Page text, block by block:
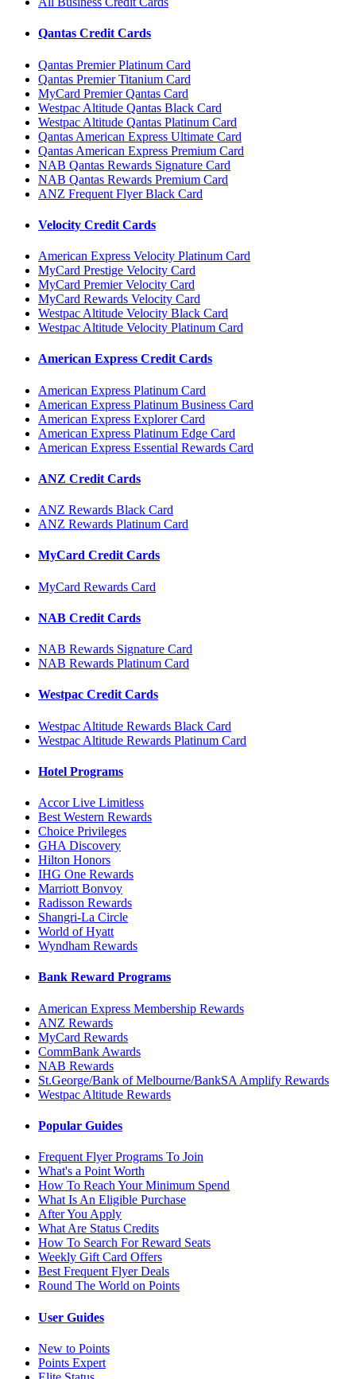
Qantas Credit Cards
Qantas Premier Platinum Card
Qantas Premier Titanium Card
MyCard Premier Qantas Card
Westpac Altitude Qantas Black Card
Westpac Altitude Qantas Platinum Card
Qantas American Express Ultimate Card
Qantas American Express Premium Card
NAB Qantas Rewards Signature Card
NAB Qantas Rewards Premium Card
ANZ Frequent Flyer Black Card
Velocity Credit Cards
American Express Velocity Platinum Card
MyCard Prestige Velocity Card
MyCard Premier Velocity Card
MyCard Rewards Velocity Card
Westpac Altitude Velocity Black Card
Westpac Altitude Velocity Platinum Card
American Express Credit Cards
American Express Platinum Card
American Express Platinum Business Card
American Express Explorer Card
American Express Platinum Edge Card
American Express Essential Rewards Card
ANZ Credit Cards
ANZ Rewards Black Card
ANZ Rewards Platinum Card
MyCard Credit Cards
MyCard Rewards Card
NAB Credit Cards
NAB Rewards Signature Card
NAB Rewards Platinum Card
Westpac Credit Cards
Westpac Altitude Rewards Black Card
Westpac Altitude Rewards Platinum Card
Hotel Programs
Accor Live Limitless
Best Western Rewards
Choice Privileges
GHA Discovery
Hilton Honors
IHG One Rewards
Marriott Bonvoy
Radisson Rewards
Shangri-La Circle
World of Hyatt
Wyndham Rewards
Bank Reward Programs
American Express Membership Rewards
ANZ Rewards
MyCard Rewards
CommBank Awards
NAB Rewards
St.George/Bank of Melbourne/BankSA Amplify Rewards
Westpac Altitude Rewards
Popular Guides
Frequent Flyer Programs To Join
What's a Point Worth
How To Reach Your Minimum Spend
What Is An Eligible Purchase
After You Apply
What Are Status Credits
How To Search For Reward Seats
Weekly Gift Card Offers
Best Frequent Flyer Deals
Round The World on Points
User Guides
New to Points
Points Expert